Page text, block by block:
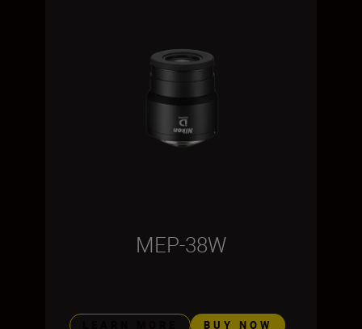
MEP-38W
BUY NOW